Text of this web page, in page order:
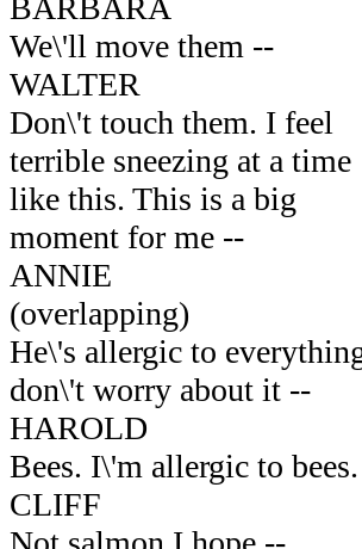
BARBARA
We\'ll move them --
WALTER
Don\'t touch them. I feel
terrible sneezing at a time
like this. This is a big
moment for me --
ANNIE
(overlapping)
He\'s allergic to
don\'t worry about it --
HAROLD
Bees. I\'m allergic to bees.
CLIFF